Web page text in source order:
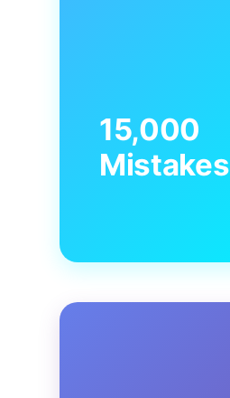
15,000
Mistakes